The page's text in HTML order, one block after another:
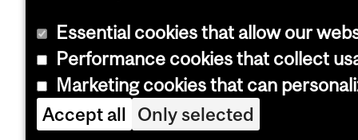
Essential cookies that allow our
Performance cookies that collect
Marketing cookies that can
Accept all Only selected